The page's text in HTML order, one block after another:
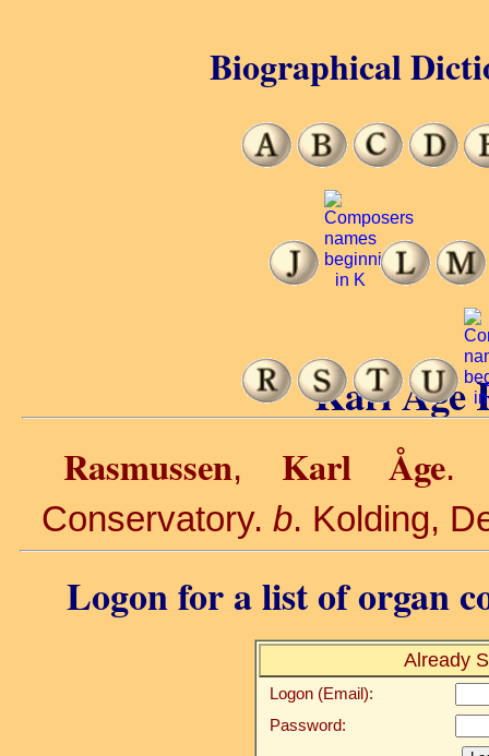
Karl Åge
Rasmussen, Karl Åge.
Conservatory. b. Kolding,
Logon for a list of organ
Already
Logon (Email):
Password:
Biographical